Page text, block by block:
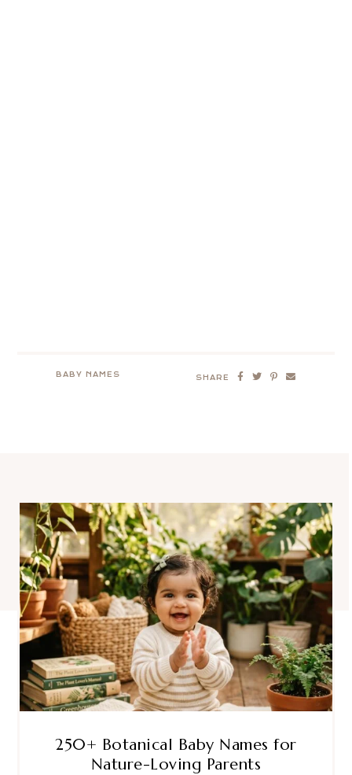
BABY NAMES SHARE
250+ Botanical Baby Names for
Nature-Loving Parents